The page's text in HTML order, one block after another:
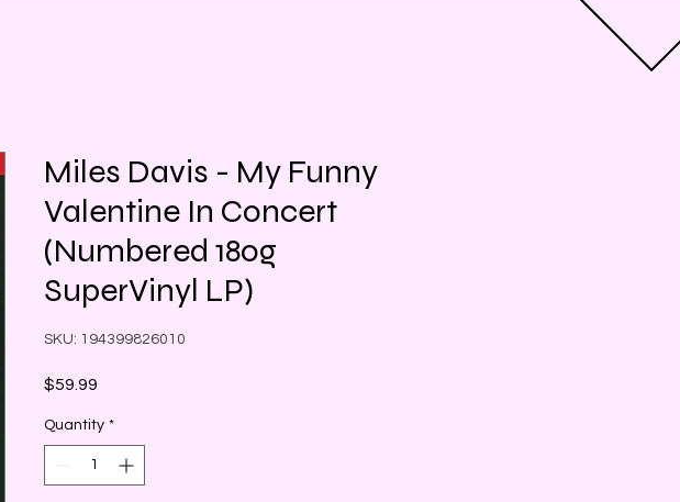
Miles Davis - My Funny
Valentine In Concert
(Numbered 180g
SuperVinyl LP)
SKU: 194399826010
$59.99
Quantity *